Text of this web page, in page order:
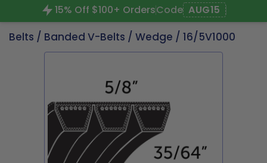
15% Off $100+ OrdersCode AUG15
Belts / Banded V-Belts / Wedge / 16/5V1000